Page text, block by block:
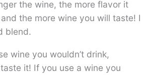
the wine, the more flavor it
the more wine you will taste! I
blend.
wine you wouldn’t drink,
it! If you use a wine you